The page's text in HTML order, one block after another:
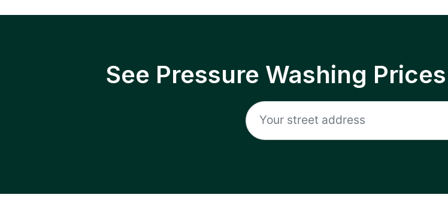
See Pressure Washing